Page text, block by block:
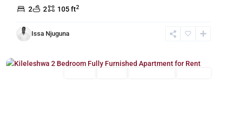
2 2 105 ft2
Issa Njuguna
Kileleshwa,